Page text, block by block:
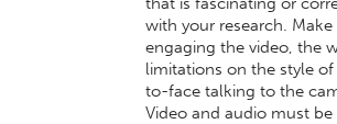
with your research.
engaging the video, the
limitations on the style
to-face talking to the
Video and audio must